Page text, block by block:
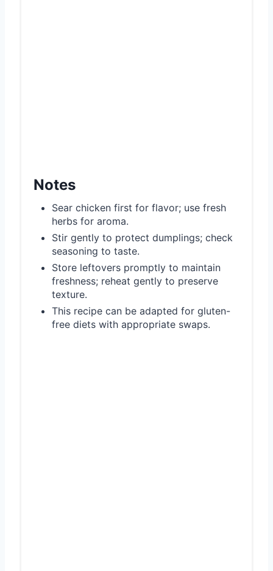
Notes
Sear chicken first for flavor; use fresh
herbs for aroma.
Stir gently to protect dumplings; check
seasoning to taste.
Store leftovers promptly to maintain
freshness; reheat gently to preserve
texture.
This recipe can be adapted for gluten-
free diets with appropriate swaps.